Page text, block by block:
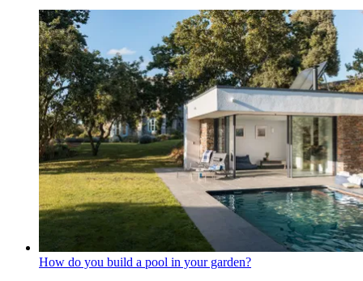
How do you build a pool in your garden?